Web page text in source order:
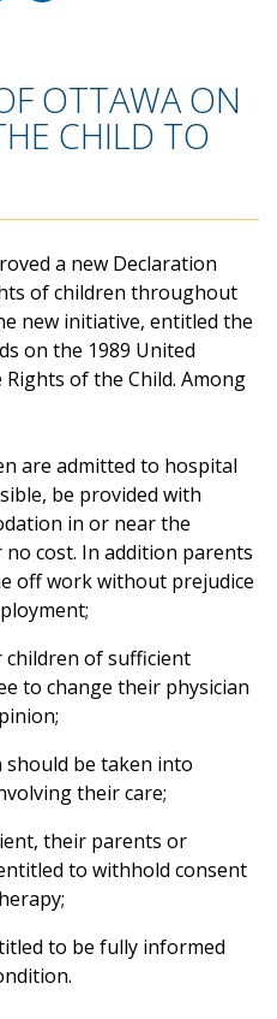
OTTAWA ON
CHILD TO
a new Declaration
of children throughout
new initiative, entitled the
on the 1989 United
of the Child. Among
are admitted to hospital
be provided with
in or near the
cost. In addition parents
off work without prejudice
of sufficient
to change their physician
be taken into
their care;
their parents or
to withhold consent
to be fully informed